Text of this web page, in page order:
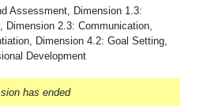
Assessment, Dimension 1.3:
Dimension 2.3: Communication,
Dimension 4.2: Goal Setting,
Development
has ended